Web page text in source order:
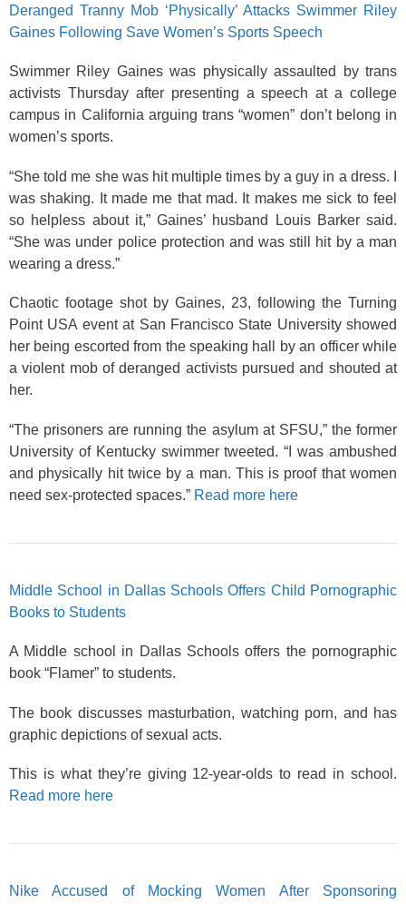
Deranged Tranny Mob ‘Physically’ Attacks Swimmer Riley
Gaines Following Save Women’s Sports Speech
Swimmer Riley Gaines was physically assaulted by trans
activists Thursday after presenting a speech at a college
campus in California arguing trans “women” don’t belong in
women’s sports.
“She told me she was hit multiple times by a guy in a dress. I
was shaking. It made me that mad. It makes me sick to feel
so helpless about it,” Gaines’ husband Louis Barker said.
“She was under police protection and was still hit by a man
wearing a dress.”
Chaotic footage shot by Gaines, 23, following the Turning
Point USA event at San Francisco State University showed
her being escorted from the speaking hall by an officer while
a violent mob of deranged activists pursued and shouted at
her.
“The prisoners are running the asylum at SFSU,” the former
University of Kentucky swimmer tweeted. “I was ambushed
and physically hit twice by a man. This is proof that women
need sex-protected spaces.” Read more here
Middle School in Dallas Schools Offers Child Pornographic
Books to Students
A Middle school in Dallas Schools offers the pornographic
book “Flamer” to students.
The book discusses masturbation, watching porn, and has
graphic depictions of sexual acts.
This is what they’re giving 12-year-olds to read in school.
Read more here
Nike Accused of Mocking Women After Sponsoring